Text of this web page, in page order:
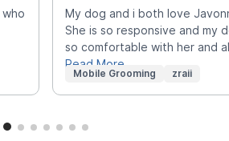
My dog and i both love
She is so responsive and my
so comfortable with her and
Read More
Mobile Grooming zraii